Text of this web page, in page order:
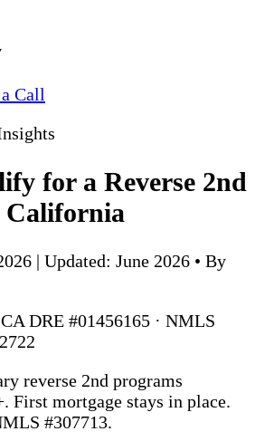
Call
for a Reverse 2nd
California
| Updated: June 2026 • By
DRE #01456165 · NMLS
reverse 2nd programs
First mortgage stays in place.
#307713.